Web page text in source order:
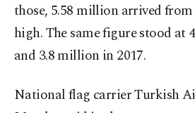
those, 5.58 million arrived
high. The same figure stood at
and 3.8 million in 2017.
National flag carrier Turkish